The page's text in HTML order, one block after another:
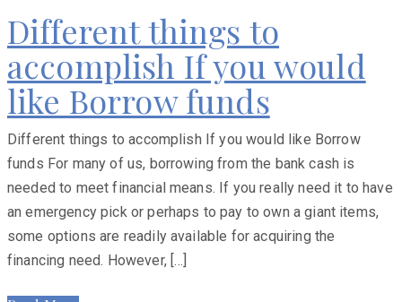
Different things to
accomplish If you would
like Borrow funds
Different things to accomplish If you would like Borrow
funds For many of us, borrowing from the bank cash is
needed to meet financial means. If you really need it to have
an emergency pick or perhaps to pay to own a giant items,
some options are readily available for acquiring the
financing need. However, […]